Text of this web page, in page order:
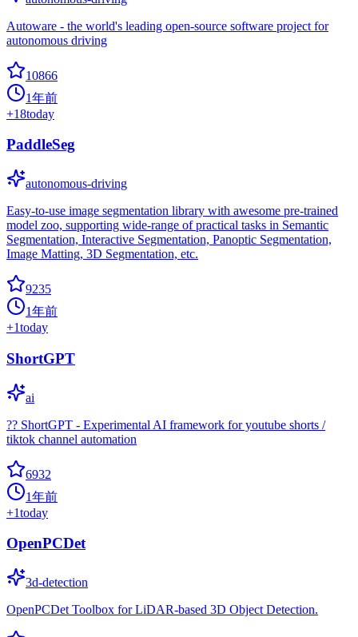
Autoware - the world's leading open-source software project for
autonomous driving
10866
1年前
+18today
PaddleSeg
autonomous-driving
Easy-to-use image segmentation library with awesome pre-trained
model zoo, supporting wide-range of practical tasks in Semantic
Segmentation, Interactive Segmentation, Panoptic Segmentation,
Image Matting, 3D Segmentation, etc.
9235
1年前
+1today
ShortGPT
ai
?? ShortGPT - Experimental AI framework for youtube shorts /
tiktok channel automation
6932
1年前
+1today
OpenPCDet
3d-detection
OpenPCDet Toolbox for LiDAR-based 3D Object Detection.